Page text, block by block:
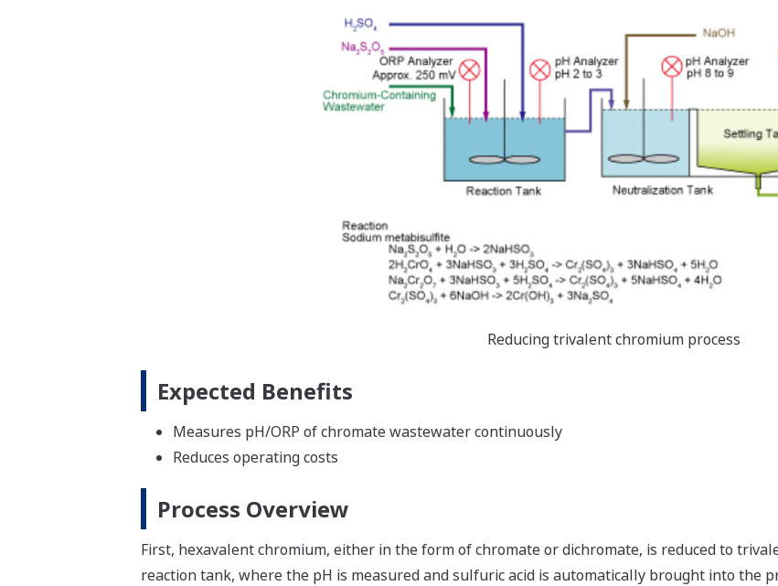
Reducing trivalent chromium process
Expected Benefits
Measures pH/ORP of chromate wastewater continuously
Reduces operating costs
Process Overview
First, hexavalent chromium, either in the form of chromate or dichromate, is reduced to
reaction tank, where the pH is measured and sulfuric acid is automatically brought into the